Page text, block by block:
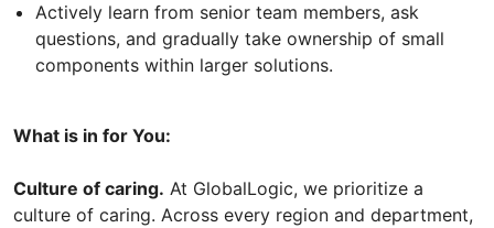
Actively learn from senior team members, ask
questions, and gradually take ownership of small
components within larger solutions.
What is in for You:
Culture of caring. At GlobalLogic, we prioritize a
culture of caring. Across every region and department,